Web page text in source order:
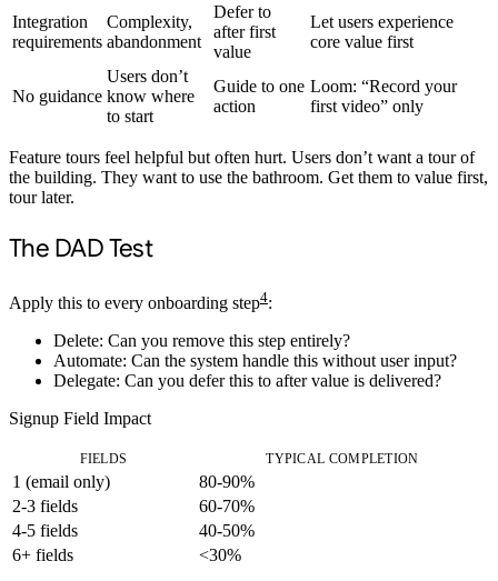
Integration
requirements
Complexity,
abandonment
Defer to
after first
value
Let users experience
core value first
No guidance
Users don’t
know where
to start
Guide to one
action
Loom: “Record your
first video” only
Feature tours feel helpful but often hurt. Users don’t want a tour of
the building. They want to use the bathroom. Get them to value first,
tour later.
The DAD Test
Apply this to every onboarding step4:
Delete: Can you remove this step entirely?
Automate: Can the system handle this without user input?
Delegate: Can you defer this to after value is delivered?
Signup Field Impact
FIELDS TYPICAL COMPLETION
1 (email only)
80-90%
2-3 fields
60-70%
4-5 fields
40-50%
6+ fields
<30%